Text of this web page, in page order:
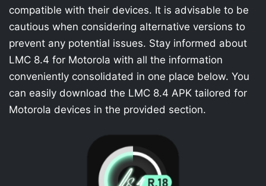
compatible with their devices. It is advisable to be
cautious when considering alternative versions to
prevent any potential issues. Stay informed about
LMC 8.4 for Motorola with all the information
conveniently consolidated in one place below. You
can easily download the LMC 8.4 APK tailored for
Motorola devices in the provided section.